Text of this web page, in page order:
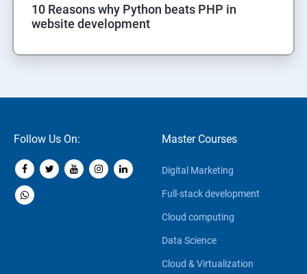
10 Reasons why Python beats PHP in
website development
Follow Us On: Master Courses
Digital Marketing
Full-stack development
Cloud computing
Data Science
Cloud & Virtualization